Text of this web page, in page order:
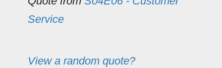
Service
View a random quote?